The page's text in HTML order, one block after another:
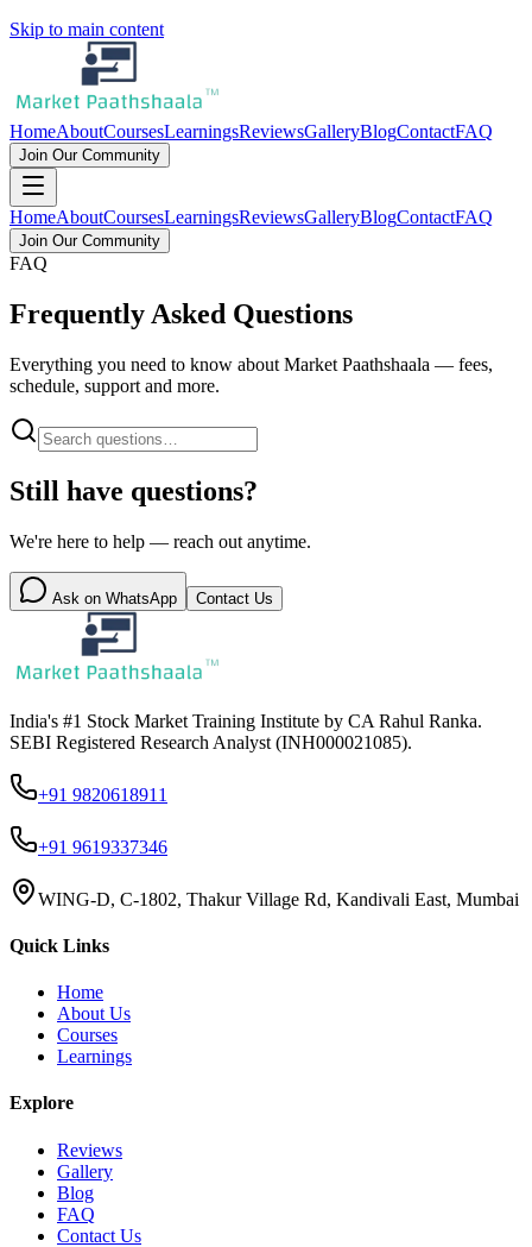
Skip to main content
HomeAboutCoursesLearningsReviewsGalleryBlogContactFAQ
Join Our Community
HomeAboutCoursesLearningsReviewsGalleryBlogContactFAQ
Join Our Community
FAQ
Frequently Asked Questions
Everything you need to know about Market Paathshaala — fees,
schedule, support and more.
Still have questions?
We're here to help — reach out anytime.
Ask on WhatsApp Contact Us
India's #1 Stock Market Training Institute by CA Rahul Ranka.
SEBI Registered Research Analyst (INH000021085).
+91 9820618911
+91 9619337346
WING-D, C-1802, Thakur Village Rd, Kandivali East, Mumbai
Quick Links
Home
About Us
Courses
Learnings
Explore
Reviews
Gallery
Blog
FAQ
Contact Us